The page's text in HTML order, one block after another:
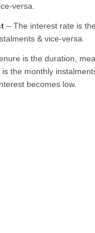
versa.
– The interest rate is
& vice-versa.
is the duration,
the monthly
becomes low.